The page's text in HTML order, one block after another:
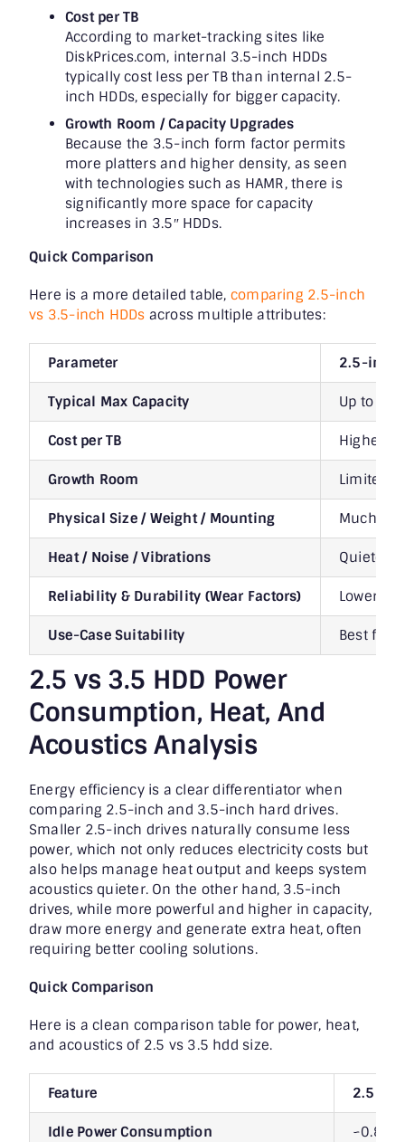
Cost per TB
According to market-tracking sites like
DiskPrices.com, internal 3.5-inch HDDs
typically cost less per TB than internal 2.5-
inch HDDs, especially for bigger capacity.
Growth Room / Capacity Upgrades
Because the 3.5-inch form factor permits
more platters and higher density, as seen
with technologies such as HAMR, there is
significantly more space for capacity
increases in 3.5″ HDDs.
Quick Comparison
Here is a more detailed table, comparing 2.5-inch
vs 3.5-inch HDDs across multiple attributes:
Parameter 2.5-inch
Typical Max Capacity Up to ~6
Cost per TB Higher
Growth Room Limited:
Physical Size / Weight / Mounting Much
Heat / Noise / Vibrations Quieter,
Reliability & Durability (Wear Factors) Lower
Use-Case Suitability Best for
2.5 vs 3.5 HDD Power
Consumption, Heat, And
Acoustics Analysis
Energy efficiency is a clear differentiator when
comparing 2.5-inch and 3.5-inch hard drives.
Smaller 2.5-inch drives naturally consume less
power, which not only reduces electricity costs but
also helps manage heat output and keeps system
acoustics quieter. On the other hand, 3.5-inch
drives, while more powerful and higher in capacity,
draw more energy and generate extra heat, often
requiring better cooling solutions.
Quick Comparison
Here is a clean comparison table for power, heat,
and acoustics of 2.5 vs 3.5 hdd size.
Feature 2.5″
Idle Power Consumption ~0.8W